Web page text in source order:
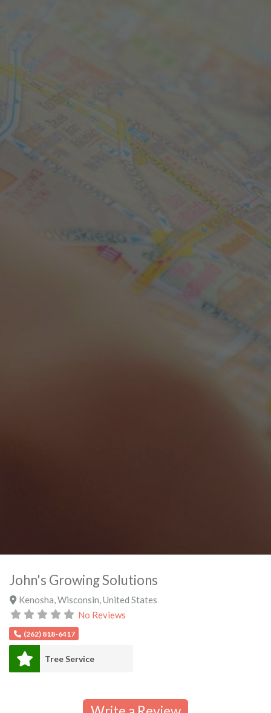
John's Growing Solutions
Kenosha Wisconsin United States
No Reviews
(262) 818-6417
Tree Service